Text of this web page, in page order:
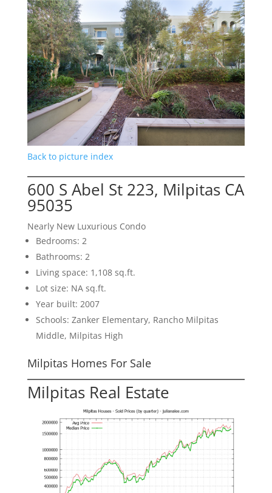
Back to picture index
600 S Abel St 223, Milpitas CA
95035
Nearly New Luxurious Condo
Bedrooms: 2
Bathrooms: 2
Living space: 1,108 sq.ft.
Lot size: NA sq.ft.
Year built: 2007
Schools: Zanker Elementary, Rancho Milpitas
Middle, Milpitas High
Milpitas Homes For Sale
Milpitas Real Estate